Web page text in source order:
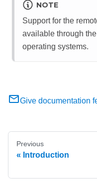
NOTE
Support for the
available through
operating systems.
Give documentation
Previous
Introduction